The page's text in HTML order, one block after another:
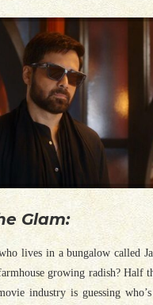
Glam:
lives in a bungalow called
growing radish? Half
industry is guessing